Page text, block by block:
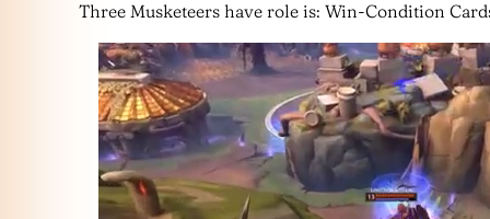
Three Musketeers have role is: Win-Condition